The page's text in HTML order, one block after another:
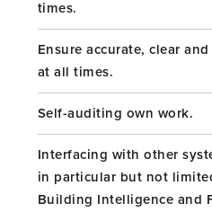
times.
Ensure accurate, clear
at all times.
Self-auditing own work.
Interfacing with other
in particular but not
Building Intelligence and